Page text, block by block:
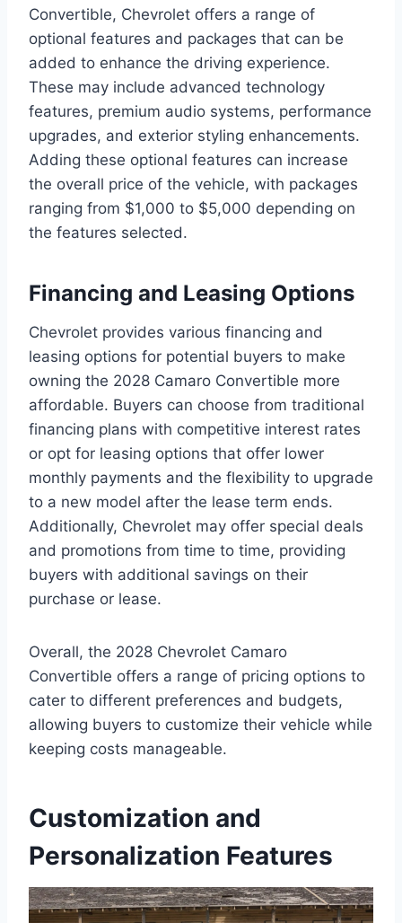
Convertible, Chevrolet offers a range of
optional features and packages that can be
added to enhance the driving experience.
These may include advanced technology
features, premium audio systems, performance
upgrades, and exterior styling enhancements.
Adding these optional features can increase
the overall price of the vehicle, with packages
ranging from $1,000 to $5,000 depending on
the features selected.
Financing and Leasing Options
Chevrolet provides various financing and
leasing options for potential buyers to make
owning the 2028 Camaro Convertible more
affordable. Buyers can choose from traditional
financing plans with competitive interest rates
or opt for leasing options that offer lower
monthly payments and the flexibility to upgrade
to a new model after the lease term ends.
Additionally, Chevrolet may offer special deals
and promotions from time to time, providing
buyers with additional savings on their
purchase or lease.
Overall, the 2028 Chevrolet Camaro
Convertible offers a range of pricing options to
cater to different preferences and budgets,
allowing buyers to customize their vehicle while
keeping costs manageable.
Customization and
Personalization Features